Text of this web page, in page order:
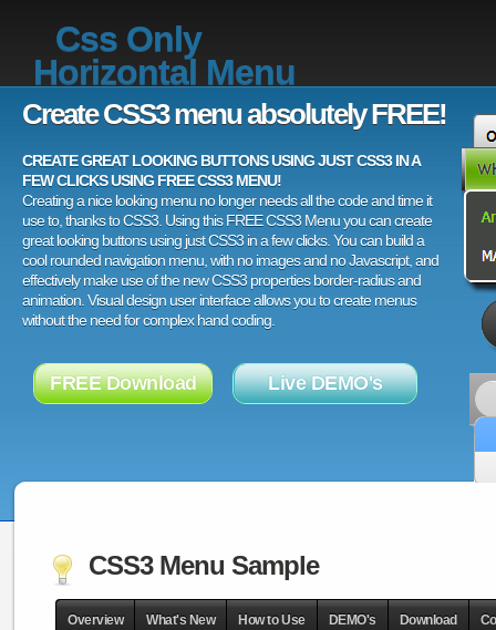
Css Only
Horizontal Menu
Create CSS3 menu absolutely FREE!
CREATE GREAT LOOKING BUTTONS USING JUST CSS3 IN A
FEW CLICKS USING FREE CSS3 MENU!
Creating a nice looking menu no longer needs all the code and time it
use to, thanks to CSS3. Using this FREE CSS3 Menu you can create
great looking buttons using just CSS3 in a few clicks. You can build a
cool rounded navigation menu, with no images and no Javascript, and
effectively make use of the new CSS3 properties border-radius and
animation. Visual design user interface allows you to create menus
without the need for complex hand coding.
FREE Download Live DEMO's
CSS3 Menu Sample
Overview What's New How to Use DEMO's Download